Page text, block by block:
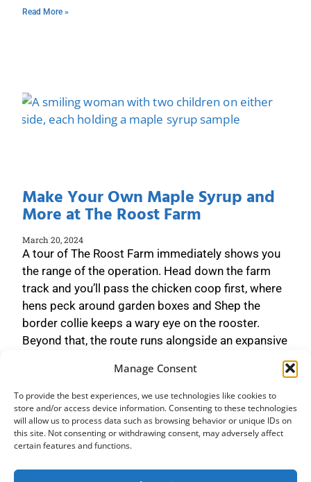
Manage Consent
To provide the best experiences, we use technologies like cookies to
store and/or access device information. Consenting to these technologies
will allow us to process data such as browsing behavior or unique IDs on
this site. Not consenting or withdrawing consent, may adversely affect
certain features and functions.
Read More »
Make Your Own Maple Syrup and
More at The Roost Farm
March 20, 2024
A tour of The Roost Farm immediately shows you
the range of the operation. Head down the farm
track and you’ll pass the chicken coop first, where
hens peck around garden boxes and Shep the
border collie keeps a wary eye on the rooster.
Beyond that, the route runs alongside an expansive